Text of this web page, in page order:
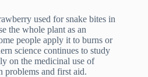
used for snake bites in
the whole plant as an
people apply it to burns or
science continues to study
on the medicinal use of
problems and first aid.